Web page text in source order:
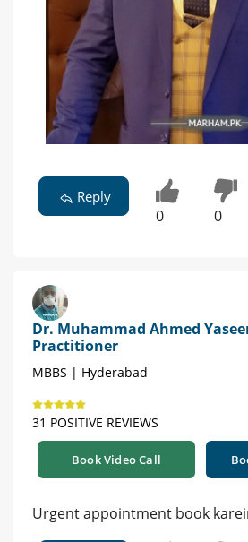
Reply
0 0
Dr. Muhammad Ahmed
Practitioner
MBBS | Hyderabad
31 POSITIVE REVIEWS
Book Video Call
Urgent appointment book